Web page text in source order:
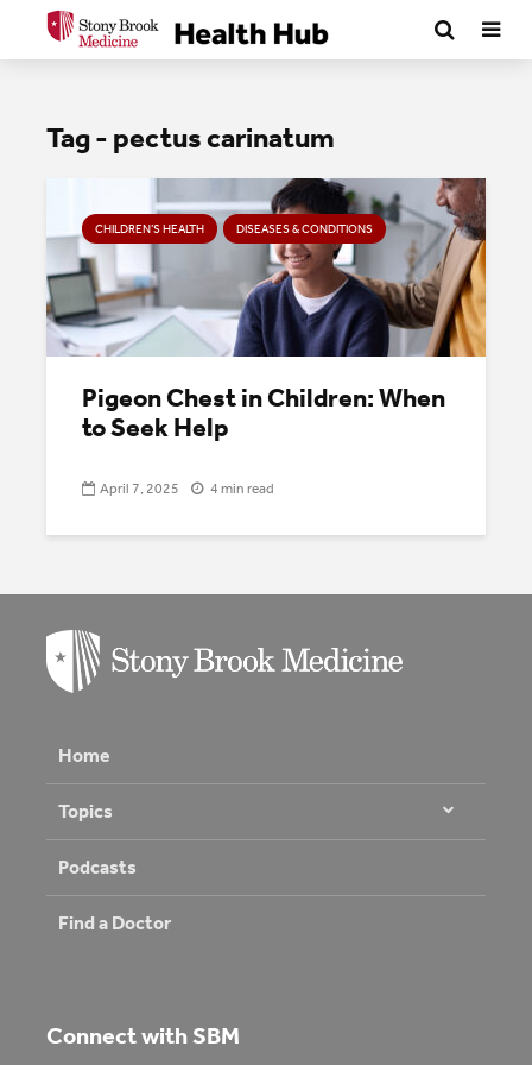
Tag - pectus carinatum
CHILDREN’S HEALTH DISEASES & CONDITIONS
Pigeon Chest in Children: When
to Seek Help
April 7, 2025 4 min read
Home
Topics
Podcasts
Find a Doctor
Connect with SBM